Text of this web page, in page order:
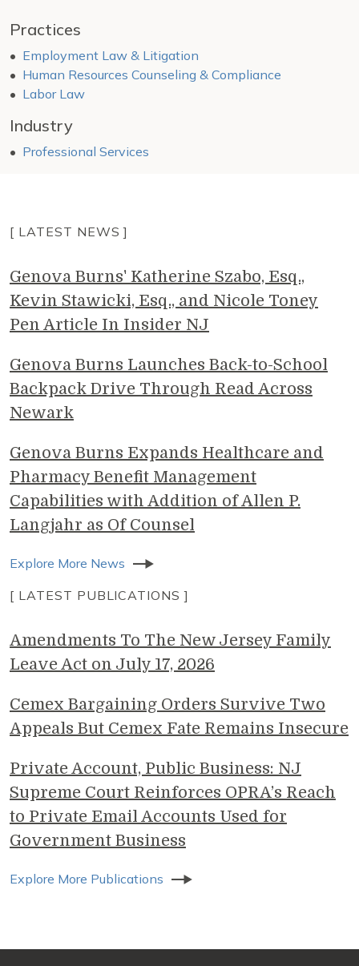
Practices
Employment Law & Litigation
Human Resources Counseling & Compliance
Labor Law
Industry
Professional Services
[ LATEST NEWS ]
Genova Burns' Katherine Szabo, Esq.,
Kevin Stawicki, Esq., and Nicole Toney
Pen Article In Insider NJ
Genova Burns Launches Back-to-School
Backpack Drive Through Read Across
Newark
Genova Burns Expands Healthcare and
Pharmacy Benefit Management
Capabilities with Addition of Allen P.
Langjahr as Of Counsel
Explore More News
[ LATEST PUBLICATIONS ]
Amendments To The New Jersey Family
Leave Act on July 17, 2026
Cemex Bargaining Orders Survive Two
Appeals But Cemex Fate Remains Insecure
Private Account, Public Business: NJ
Supreme Court Reinforces OPRA’s Reach
to Private Email Accounts Used for
Government Business
Explore More Publications